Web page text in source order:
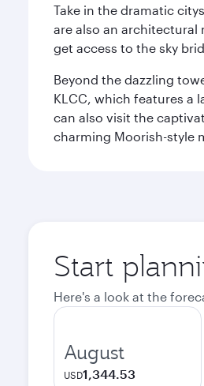
Take in the dramatic
are also an architectural
get access to the sky
Beyond the dazzling
KLCC, which features a
can also visit the
charming Moorish-style
Start
Here's a look at the
August
USD1,344.53